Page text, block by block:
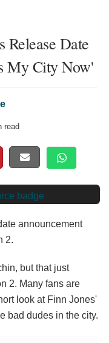
Release Date
My City Now'
read
announcement
2.
but that just
2. Many fans are
look at Finn Jones'
bad dudes in the city.